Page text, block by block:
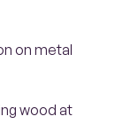
on metal
wood at